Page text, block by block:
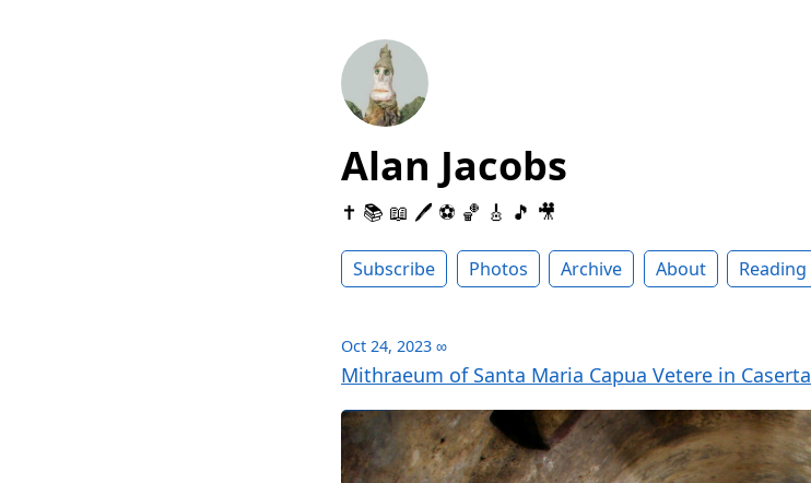
Alan Jacobs
✝️ 📚 📖 🖊 ⚽️ 🏀 🎸 🎵 🎥
Subscribe Photos Archive About Reading
Oct 24, 2023 ∞
Mithraeum of Santa Maria Capua Vetere in Caserta